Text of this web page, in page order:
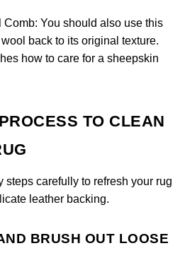
Comb: You should also use this
back to its original texture.
how to care for a sheepskin
TO CLEAN
steps carefully to refresh your rug
leather backing.
BRUSH OUT LOOSE